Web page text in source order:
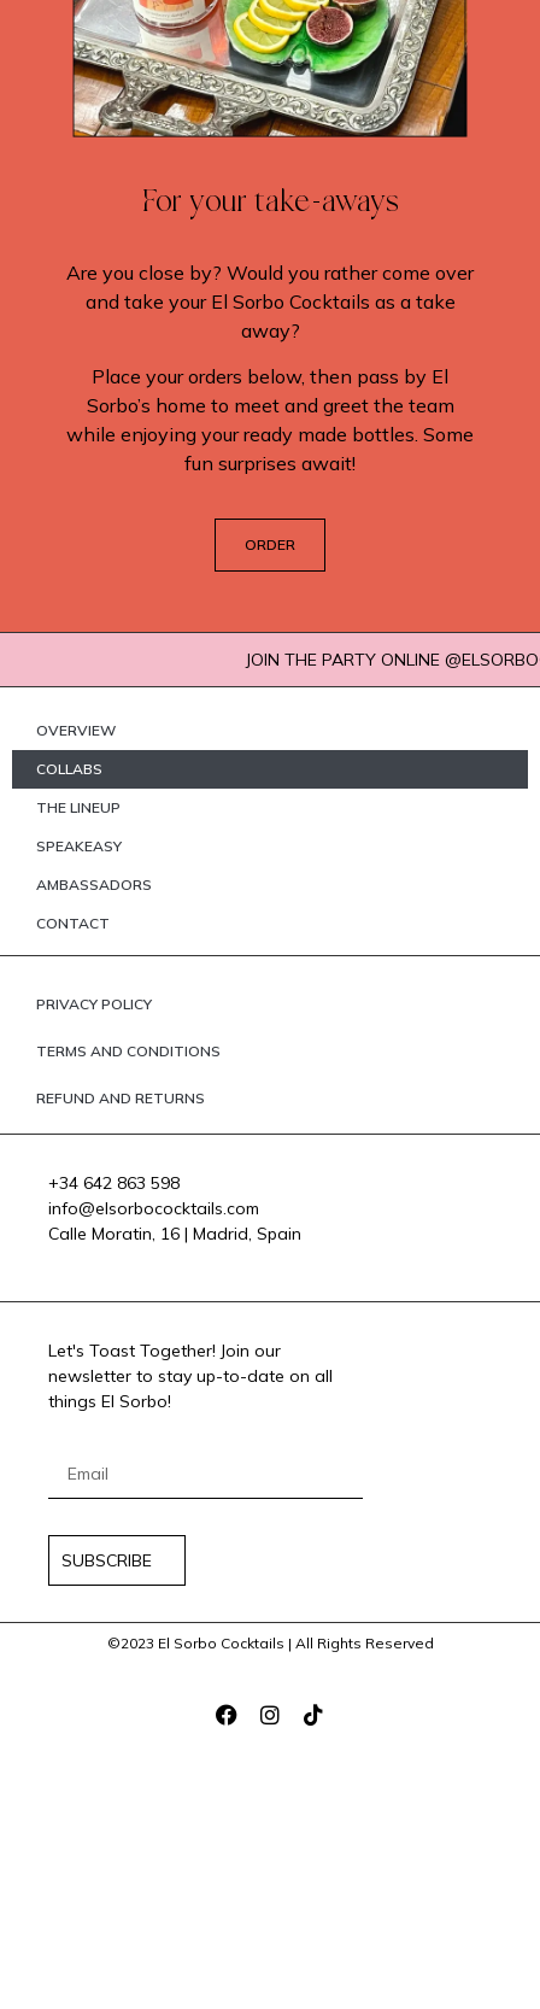
For your take-aways
Are you close by? Would you rather come over
and take your El Sorbo Cocktails as a take
away?
Place your orders below, then pass by El
Sorbo’s home to meet and greet the team
while enjoying your ready made bottles. Some
fun surprises await!
ORDER
JOIN THE PARTY ONLINE
OVERVIEW
COLLABS
THE LINEUP
SPEAKEASY
AMBASSADORS
CONTACT
PRIVACY POLICY
TERMS AND CONDITIONS
REFUND AND RETURNS
+34 642 863 598
info@elsorbococktails.com
Calle Moratin, 16 | Madrid, Spain
Let's Toast Together! Join our
newsletter to stay up-to-date on all
things El Sorbo!
SUBSCRIBE
©2023 El Sorbo Cocktails | All Rights Reserved